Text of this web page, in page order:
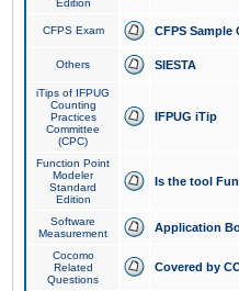
Edition
CFPS Exam CFPS Sample
Others SIESTA
iTips of IFPUG
Counting
Practices
Committee
(CPC)
IFPUG iTip
Function Point
Modeler
Standard
Edition
Is the tool
Software
Measurement
Application
Cocomo
Related
Questions
Covered by